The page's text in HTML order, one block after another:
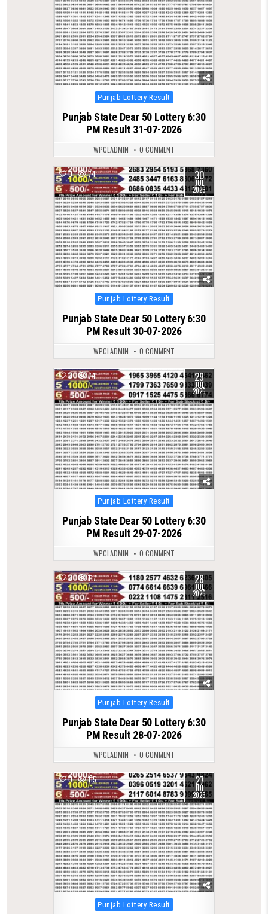
Posted
in
Punjab Lottery Result
Punjab State Dear 50 Lottery 6:30
PM Result 31-07-2026
WPCLADMIN 0 COMMENT
0 74 30
JUL
2026
Posted
in
Punjab Lottery Result
Punjab State Dear 50 Lottery 6:30
PM Result 30-07-2026
WPCLADMIN 0 COMMENT
0 74 29
JUL
2026
Posted
in
Punjab Lottery Result
Punjab State Dear 50 Lottery 6:30
PM Result 29-07-2026
WPCLADMIN 0 COMMENT
0 117 28
JUL
2026
Posted
in
Punjab Lottery Result
Punjab State Dear 50 Lottery 6:30
PM Result 28-07-2026
WPCLADMIN 0 COMMENT
0 115 27
JUL
2026
Posted
in
Punjab Lottery Result